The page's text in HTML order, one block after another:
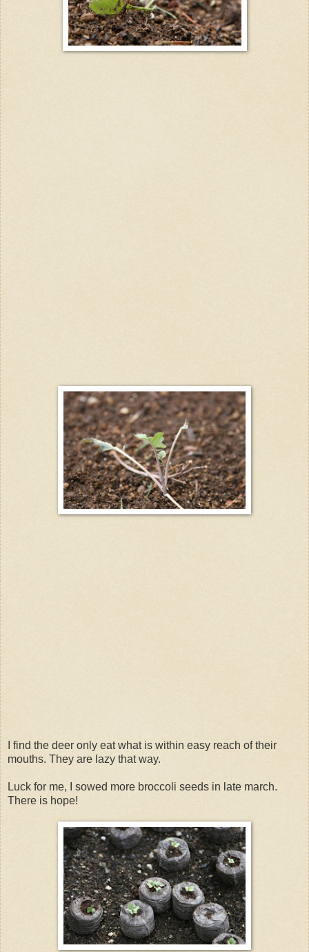
I find the deer only eat what is within easy reach of their
mouths. They are lazy that way.
Luck for me, I sowed more broccoli seeds in late march.
There is hope!